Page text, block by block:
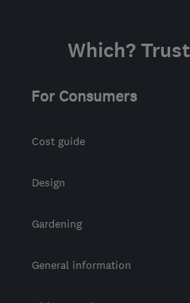
Which?
For Consumers
Cost guide
Design
Gardening
General information